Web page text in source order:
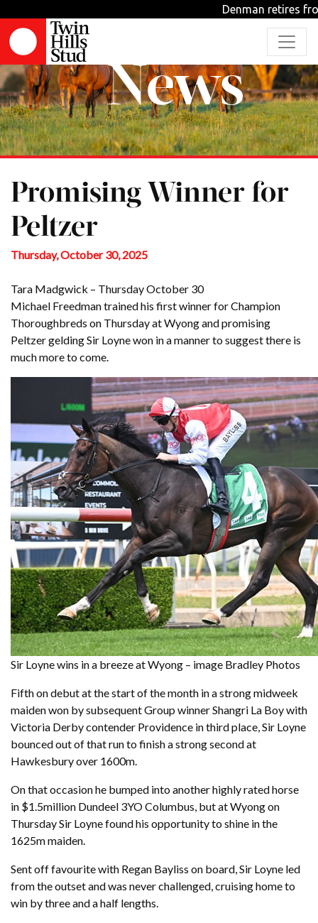
Denman retires from
News
Promising Winner for
Peltzer
Thursday, October 30, 2025
Tara Madgwick – Thursday October 30
Michael Freedman trained his first winner for Champion
Thoroughbreds on Thursday at Wyong and promising
Peltzer gelding Sir Loyne won in a manner to suggest there is
much more to come.
Sir Loyne wins in a breeze at Wyong – image Bradley Photos
Fifth on debut at the start of the month in a strong midweek
maiden won by subsequent Group winner Shangri La Boy with
Victoria Derby contender Providence in third place, Sir Loyne
bounced out of that run to finish a strong second at
Hawkesbury over 1600m.
On that occasion he bumped into another highly rated horse
in $1.5million Dundeel 3YO Columbus, but at Wyong on
Thursday Sir Loyne found his opportunity to shine in the
1625m maiden.
Sent off favourite with Regan Bayliss on board, Sir Loyne led
from the outset and was never challenged, cruising home to
win by three and a half lengths.